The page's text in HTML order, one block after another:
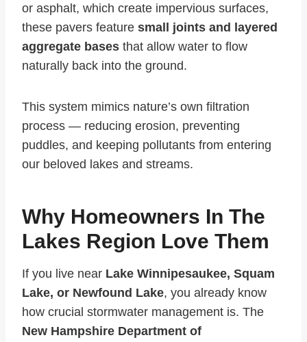
or asphalt, which create impervious surfaces,
these pavers feature small joints and layered
aggregate bases that allow water to flow
naturally back into the ground.
This system mimics nature’s own filtration
process — reducing erosion, preventing
puddles, and keeping pollutants from entering
our beloved lakes and streams.
Why Homeowners In The
Lakes Region Love Them
If you live near Lake Winnipesaukee, Squam
Lake, or Newfound Lake, you already know
how crucial stormwater management is. The
New Hampshire Department of